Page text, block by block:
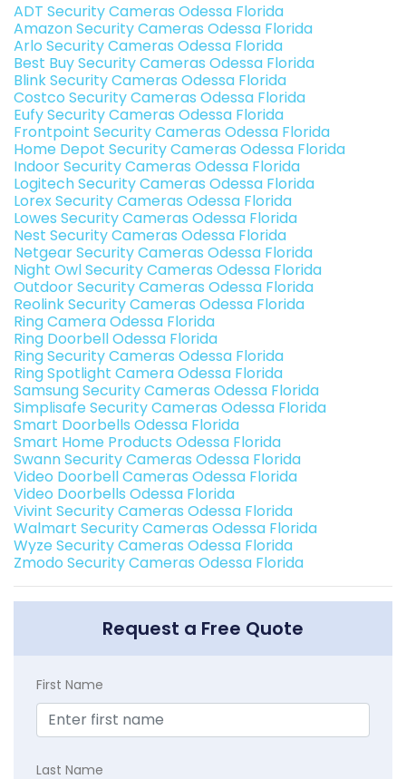
ADT Security Cameras Odessa Florida
Amazon Security Cameras Odessa Florida
Arlo Security Cameras Odessa Florida
Best Buy Security Cameras Odessa Florida
Blink Security Cameras Odessa Florida
Costco Security Cameras Odessa Florida
Eufy Security Cameras Odessa Florida
Frontpoint Security Cameras Odessa Florida
Home Depot Security Cameras Odessa Florida
Indoor Security Cameras Odessa Florida
Logitech Security Cameras Odessa Florida
Lorex Security Cameras Odessa Florida
Lowes Security Cameras Odessa Florida
Nest Security Cameras Odessa Florida
Netgear Security Cameras Odessa Florida
Night Owl Security Cameras Odessa Florida
Outdoor Security Cameras Odessa Florida
Reolink Security Cameras Odessa Florida
Ring Camera Odessa Florida
Ring Doorbell Odessa Florida
Ring Security Cameras Odessa Florida
Ring Spotlight Camera Odessa Florida
Samsung Security Cameras Odessa Florida
Simplisafe Security Cameras Odessa Florida
Smart Doorbells Odessa Florida
Smart Home Products Odessa Florida
Swann Security Cameras Odessa Florida
Video Doorbell Cameras Odessa Florida
Video Doorbells Odessa Florida
Vivint Security Cameras Odessa Florida
Walmart Security Cameras Odessa Florida
Wyze Security Cameras Odessa Florida
Zmodo Security Cameras Odessa Florida
Request a Free Quote
First Name
Last Name